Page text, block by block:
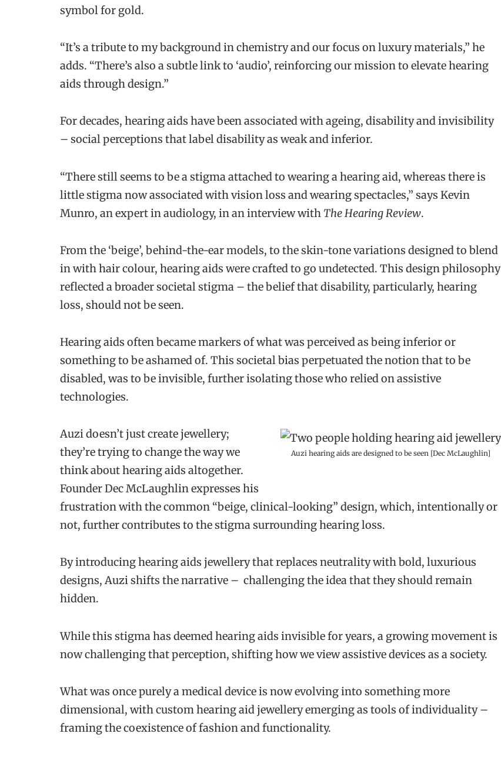
symbol for gold.
“It’s a tribute to my background in chemistry and our focus on luxury materials,” he
adds. “There’s also a subtle link to ‘audio’, reinforcing our mission to elevate hearing
aids through design.”
For decades, hearing aids have been associated with ageing, disability and invisibility
– social perceptions that label disability as weak and inferior.
“There still seems to be a stigma attached to wearing a hearing aid, whereas there is
little stigma now associated with vision loss and wearing spectacles,” says Kevin
Munro, an expert in audiology, in an interview with The Hearing Review.
From the ‘beige’, behind-the-ear models, to the skin-tone variations designed to blend
in with hair colour, hearing aids were crafted to go undetected. This design philosophy
reflected a broader societal stigma – the belief that disability, particularly, hearing
loss, should not be seen.
Hearing aids often became markers of what was perceived as being inferior or
something to be ashamed of. This societal bias perpetuated the notion that to be
disabled, was to be invisible, further isolating those who relied on assistive
technologies.
Auzi hearing aids are designed to be seen [Dec McLaughlin]
Auzi doesn’t just create jewellery;
they’re trying to change the way we
think about hearing aids altogether.
Founder Dec McLaughlin expresses his
frustration with the common “beige, clinical-looking” design, which, intentionally or
not, further contributes to the stigma surrounding hearing loss.
By introducing hearing aids jewellery that replaces neutrality with bold, luxurious
designs, Auzi shifts the narrative – challenging the idea that they should remain
hidden.
While this stigma has deemed hearing aids invisible for years, a growing movement is
now challenging that perception, shifting how we view assistive devices as a society.
What was once purely a medical device is now evolving into something more
dimensional, with custom hearing aid jewellery emerging as tools of individuality –
framing the coexistence of fashion and functionality.